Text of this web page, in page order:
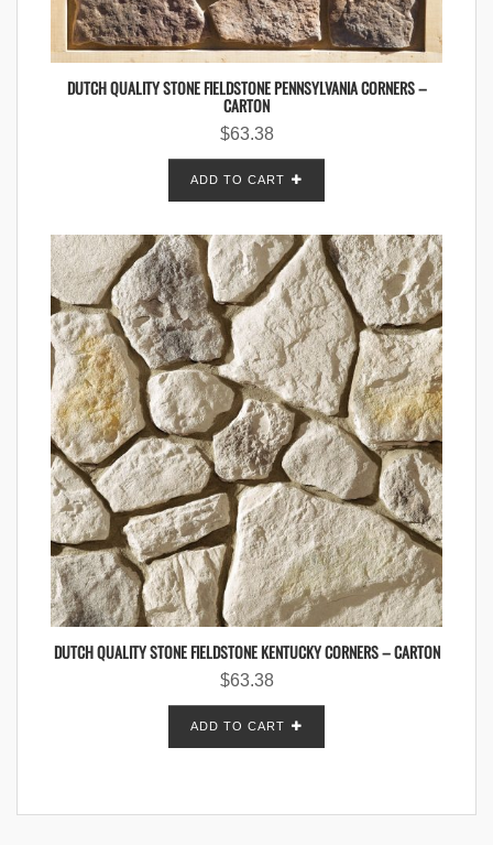
DUTCH QUALITY STONE FIELDSTONE PENNSYLVANIA CORNERS –
CARTON
$63.38
ADD TO CART
DUTCH QUALITY STONE FIELDSTONE KENTUCKY CORNERS – CARTON
$63.38
ADD TO CART